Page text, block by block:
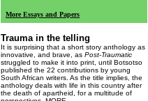
More Essays and Papers
Trauma in the telling
It is surprising that a short story anthology as
innovative, and brave, as Post-Traumatic
struggled to make it into print, until Botsotso
published the 22 contributions by young
South African writers. As the title implies, the
anthology deals with life in this country after
the death of apartheid, for a multitude of